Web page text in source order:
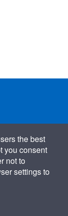
the best
you consent
not to
settings to